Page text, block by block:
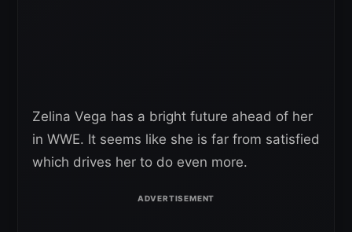
Zelina Vega has a bright future ahead of her
in WWE. It seems like she is far from satisfied
which drives her to do even more.